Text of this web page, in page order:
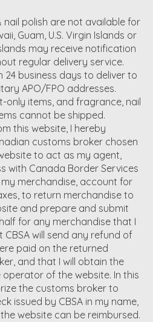
polish are not available for
Guam, U.S. Virgin Islands or
may receive notification
regular delivery service.
24 business days to deliver to
APO/FPO addresses.
only items, and fragrance, nail
cannot be shipped.
this website, I hereby
customs broker chosen
to act as my agent,
with Canada Border Services
merchandise, account for
to return merchandise to
and prepare and submit
for any merchandise that I
will send any refund of
paid on the returned
and that I will obtain the
of the website. In this
the customs broker to
issued by CBSA in my name,
website can be reimbursed.